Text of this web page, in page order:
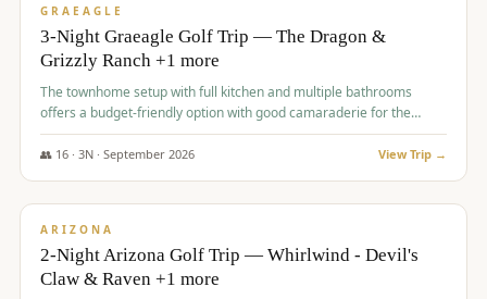
GRAEAGLE
3-Night Graeagle Golf Trip — The Dragon &
Grizzly Ranch +1 more
The townhome setup with full kitchen and multiple bathrooms
offers a budget-friendly option with good camaraderie for the
group.
👥 16· 3N · September 2026 View Trip →
$855/pp
ARIZONA
2-Night Arizona Golf Trip — Whirlwind - Devil's
Claw & Raven +1 more